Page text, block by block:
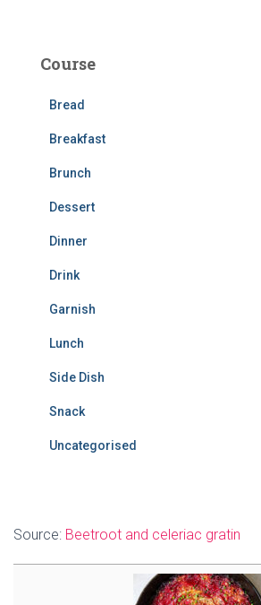
h
Course
Bread
Breakfast
Brunch
Dessert
Dinner
Drink
Garnish
Lunch
Side Dish
Snack
Uncategorised
Source: Beetroot and celeriac gratin